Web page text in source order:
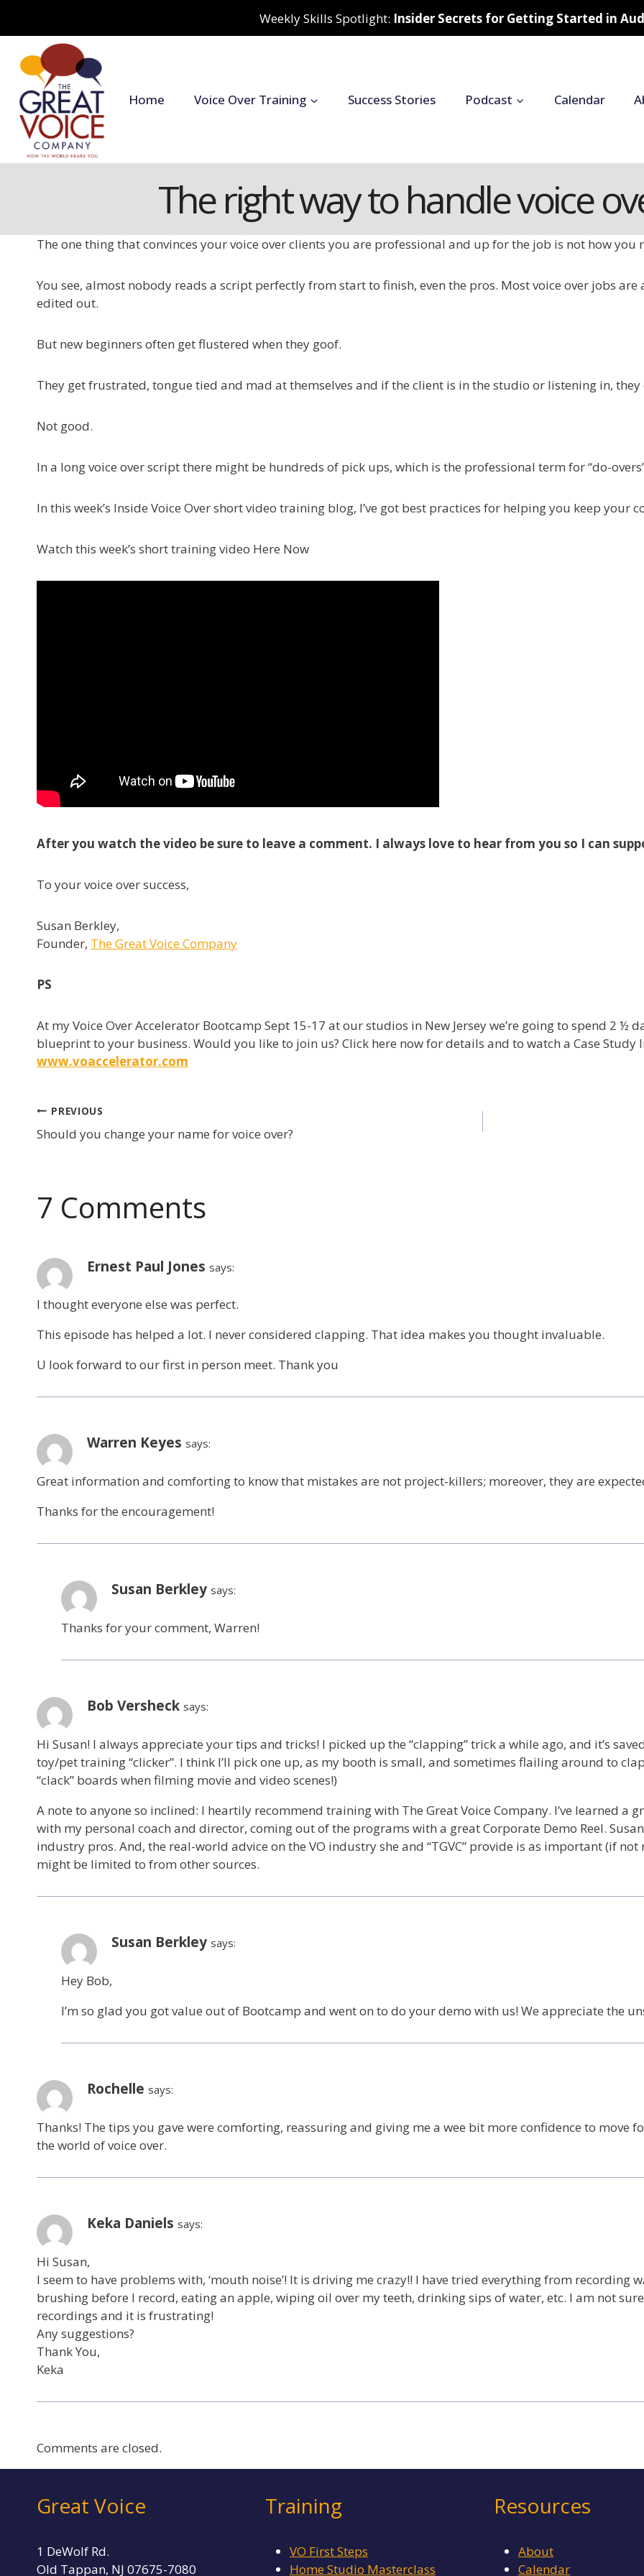
Weekly Skills Spotlight: Insider Secrets for Getting Started in
Home Voice Over Training Success Stories Podcast Calendar
The right way to handle voice
The one thing that convinces your voice over clients you are professional and up for the job is not how
You see, almost nobody reads a script perfectly from start to finish, even the pros. Most voice over jobs
edited out.
But new beginners often get flustered when they goof.
They get frustrated, tongue tied and mad at themselves and if the client is in the studio or listening in,
Not good.
In a long voice over script there might be hundreds of pick ups, which is the professional term for “do-
In this week’s Inside Voice Over short video training blog, I’ve got best practices for helping you keep
Watch this week’s short training video Here Now
After you watch the video be sure to leave a comment. I always love to hear from you so I can
To your voice over success,
Susan Berkley,
Founder, The Great Voice Company
PS
At my Voice Over Accelerator Bootcamp Sept 15-17 at our studios in New Jersey we’re going to spend 2 ½
blueprint to your business. Would you like to join us? Click here now for details and to watch a Case
www.voaccelerator.com
Post
PREVIOUS
Should you change your name for voice over?
7 Comments
Ernest Paul Jones says:
I thought everyone else was perfect.
This episode has helped a lot. I never considered clapping. That idea makes you thought invaluable.
U look forward to our first in person meet. Thank you
Warren Keyes says:
Great information and comforting to know that mistakes are not project-killers; moreover, they are
Thanks for the encouragement!
Susan Berkley says:
Thanks for your comment, Warren!
Bob Versheck says:
Hi Susan! I always appreciate your tips and tricks! I picked up the “clapping” trick a while ago, and it’s
toy/pet training “clicker”. I think I’ll pick one up, as my booth is small, and sometimes flailing around to
“clack” boards when filming movie and video scenes!)
A note to anyone so inclined: I heartily recommend training with The Great Voice Company. I’ve learned a
with my personal coach and director, coming out of the programs with a great Corporate Demo Reel.
industry pros. And, the real-world advice on the VO industry she and “TGVC” provide is as important (if
might be limited to from other sources.
Susan Berkley says:
Hey Bob,
I’m so glad you got value out of Bootcamp and went on to do your demo with us! We appreciate the
Rochelle says:
Thanks! The tips you gave were comforting, reassuring and giving me a wee bit more confidence to
the world of voice over.
Keka Daniels says:
Hi Susan,
I seem to have problems with, ‘mouth noise’! It is driving me crazy!! I have tried everything from recording
brushing before I record, eating an apple, wiping oil over my teeth, drinking sips of water, etc. I am not
recordings and it is frustrating!
Any suggestions?
Thank You,
Keka
Comments are closed.
Great Voice
1 DeWolf Rd.
Old Tappan, NJ 07675-7080
Training
VO First Steps
Home Studio Masterclass
Resources
About
Calendar